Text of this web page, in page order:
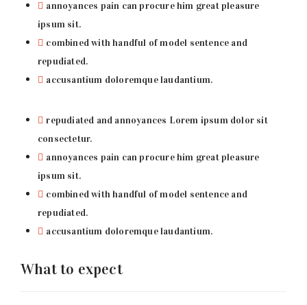
annoyances pain can procure him great pleasure
ipsum sit.
combined with handful of model sentence and
repudiated.
accusantium doloremque laudantium.
repudiated and annoyances Lorem ipsum dolor sit
consectetur.
annoyances pain can procure him great pleasure
ipsum sit.
combined with handful of model sentence and
repudiated.
accusantium doloremque laudantium.
What to expect